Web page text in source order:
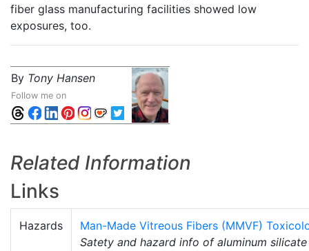
fiber glass manufacturing facilities showed low
exposures, too.
By Tony Hansen
Follow me on
Related Information
Links
Hazards
Man-Made Vitreous Fibers (MMVF)
Satety and hazard info of aluminum silicate